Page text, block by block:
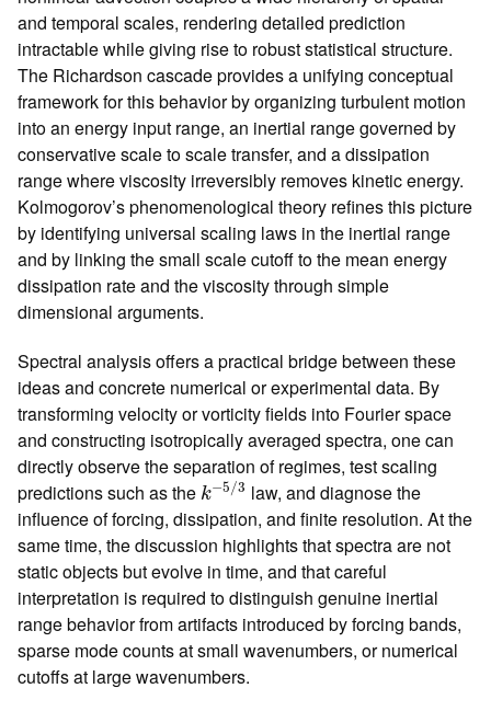
and temporal scales, rendering detailed prediction
intractable while giving rise to robust statistical structure.
The Richardson cascade provides a unifying conceptual
framework for this behavior by organizing turbulent motion
into an energy input range, an inertial range governed by
conservative scale to scale transfer, and a dissipation
range where viscosity irreversibly removes kinetic energy.
Kolmogorov’s phenomenological theory refines this picture
by identifying universal scaling laws in the inertial range
and by linking the small scale cutoff to the mean energy
dissipation rate and the viscosity through simple
dimensional arguments.
Spectral analysis offers a practical bridge between these
ideas and concrete numerical or experimental data. By
transforming velocity or vorticity fields into Fourier space
and constructing isotropically averaged spectra, one can
directly observe the separation of regimes, test scaling
predictions such as the k−5/3
k−5/3law, and diagnose the
influence of forcing, dissipation, and finite resolution. At the
same time, the discussion highlights that spectra are not
static objects but evolve in time, and that careful
interpretation is required to distinguish genuine inertial
range behavior from artifacts introduced by forcing bands,
sparse mode counts at small wavenumbers, or numerical
cutoffs at large wavenumbers.